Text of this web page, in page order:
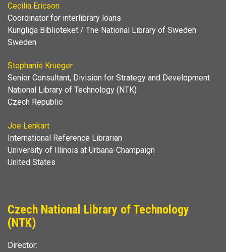
Cecilia Ericson
Coordinator for interlibrary loans
Kungliga Biblioteket / The National Library of Sweden
Sweden
Stephanie Krueger
Senior Consultant, Division for Strategy and Development
National Library of Technology (NTK)
Czech Republic
Joe Lenkart
International Reference Librarian
University of Illinois at Urbana-Champaign
United States
Czech National Library of Technology
(NTK)
Director: